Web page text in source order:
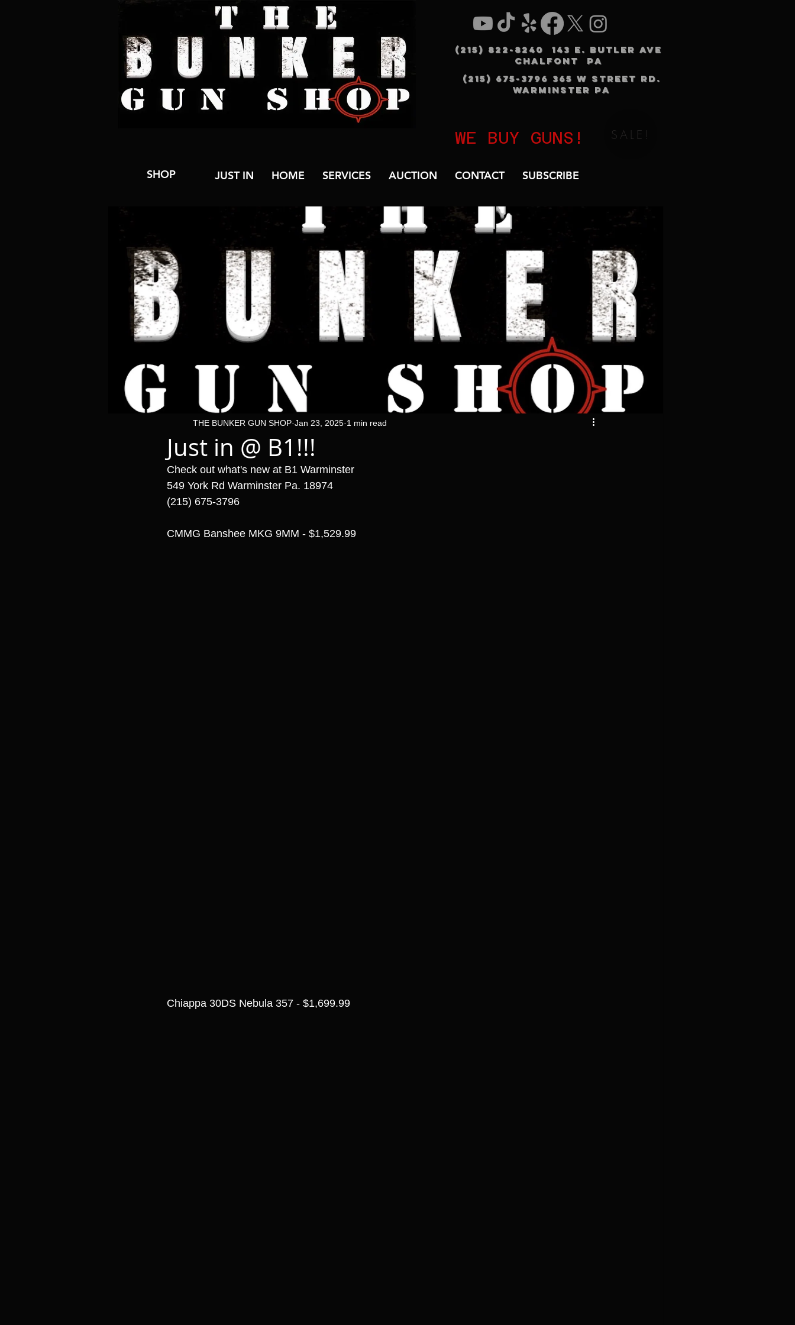
(215) 822-8240 143 E. BUTLER AVE
CHALFONT PA
(215) 675-3796 365 W STREET RD.
WARMINSTER PA
WE BUY GUNS! SALE!
SHOP JUST IN HOME SERVICES AUCTION CONTACT SUBSCRIBE
Just in @ B1!!!
THE BUNKER GUN SHOP Jan 23, 2025 1 min read
Check out what's new at B1 Warminster
549 York Rd Warminster Pa. 18974
(215) 675-3796
CMMG Banshee MKG 9MM - $1,529.99
Chiappa 30DS Nebula 357 - $1,699.99